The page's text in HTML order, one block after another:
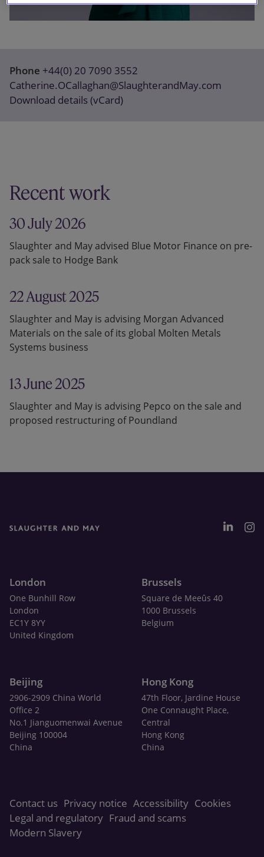
Phone +44(0) 20 7090 3552
Catherine.OCallaghan@SlaughterandMay.com
Download details (vCard)
Recent work
30 July 2026
Slaughter and May advised Blue Motor Finance on pre-
pack sale to Hodge Bank
22 August 2025
Slaughter and May is advising Morgan Advanced
Materials on the sale of its global Molten Metals
Systems business
13 June 2025
Slaughter and May is advising Pepco on the sale and
proposed restructuring of Poundland
London
One Bunhill Row
London
EC1Y 8YY
United Kingdom
Brussels
Square de Meeûs 40
1000 Brussels
Belgium
Beijing
2906-2909 China World
Office 2
No.1 Jianguomenwai Avenue
Beijing 100004
China
Hong Kong
47th Floor, Jardine House
One Connaught Place,
Central
Hong Kong
China
Contact us Privacy notice Accessibility Cookies
Legal and regulatory Fraud and scams
Modern Slavery